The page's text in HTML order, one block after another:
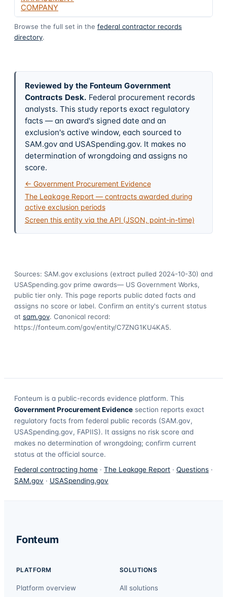
COMPANY
Browse the full set in the federal contractor records
directory.
Reviewed by the Fonteum Government
Contracts Desk. Federal procurement records
analysts. This study reports exact regulatory
facts — an award's signed date and an
exclusion's active window, each sourced to
SAM.gov and USASpending.gov. It makes no
determination of wrongdoing and assigns no
score.
← Government Procurement Evidence
The Leakage Report — contracts awarded during
active exclusion periods
Screen this entity via the API (JSON, point-in-time)
Sources: SAM.gov exclusions (extract pulled 2024-10-30) and
USASpending.gov prime awards— US Government Works,
public tier only. This page reports public dated facts and
assigns no score or label. Confirm an entity's current status
at sam.gov. Canonical record:
https://fonteum.com/gov/entity/C7ZNG1KU4KA5.
Fonteum is a public-records evidence platform. This
Government Procurement Evidence section reports exact
regulatory facts from federal public records (SAM.gov,
USASpending.gov, FAPIIS). It assigns no risk score and
makes no determination of wrongdoing; confirm current
status at the official source.
Federal contracting home · The Leakage Report · Questions ·
SAM.gov · USASpending.gov
Fonteum
PLATFORM
Platform overview
SOLUTIONS
All solutions